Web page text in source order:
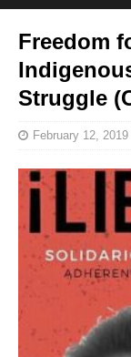
Freedom
Struggle
February 12, 2019